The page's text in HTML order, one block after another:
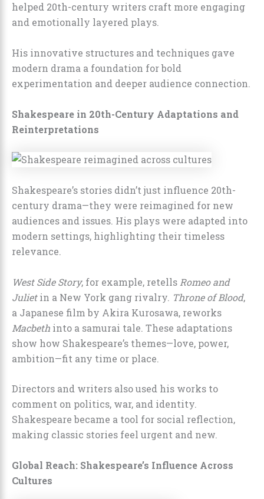
helped 20th-century writers craft more engaging
and emotionally layered plays.
His innovative structures and techniques gave
modern drama a foundation for bold
experimentation and deeper audience connection.
Shakespeare in 20th-Century Adaptations and
Reinterpretations
Shakespeare’s stories didn’t just influence 20th-
century drama—they were reimagined for new
audiences and issues. His plays were adapted into
modern settings, highlighting their timeless
relevance.
West Side Story, for example, retells Romeo and
Julietin a New York gang rivalry. Throne of Blood,
a Japanese film by Akira Kurosawa, reworks
Macbeth into a samurai tale. These adaptations
show how Shakespeare’s themes—love, power,
ambition—fit any time or place.
Directors and writers also used his works to
comment on politics, war, and identity.
Shakespeare became a tool for social reflection,
making classic stories feel urgent and new.
Global Reach: Shakespeare’s Influence Across
Cultures